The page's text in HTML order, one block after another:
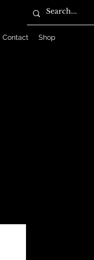
Contact Shop